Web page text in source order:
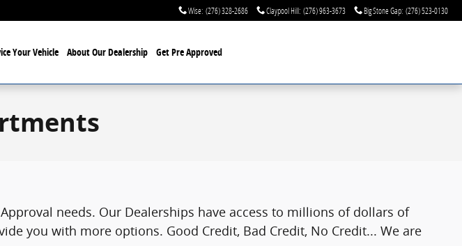
Wise: (276) 328-2686 Claypool Hill: (276) 963-3673 Big Stone Gap: (276) 523-0130
Your Vehicle About Our Dealership Get Pre Approved
needs. Our Dealerships have access to millions of dollars of
you with more options. Good Credit, Bad Credit, No Credit... We are